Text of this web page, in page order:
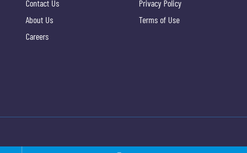
Contact Us
About Us
Careers
Privacy Policy
Terms of Use